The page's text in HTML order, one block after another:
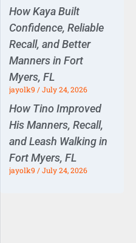
How Kaya Built
Confidence, Reliable
Recall, and Better
Manners in Fort
Myers, FL
jayolk9 July 24, 2026
How Tino Improved
His Manners, Recall,
and Leash Walking in
Fort Myers, FL
jayolk9 July 24, 2026